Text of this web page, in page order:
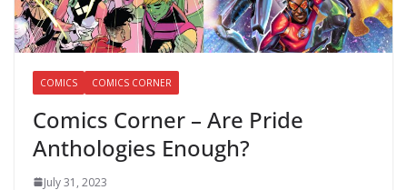
COMICS COMICS CORNER
Comics Corner – Are Pride
Anthologies Enough?
July 31, 2023